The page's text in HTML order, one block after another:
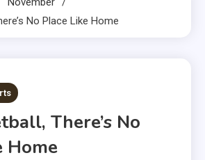
No Place Like Home
There’s No
Home